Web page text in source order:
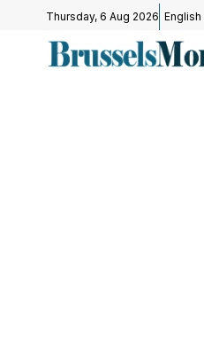
Thursday, 6 Aug 2026 English